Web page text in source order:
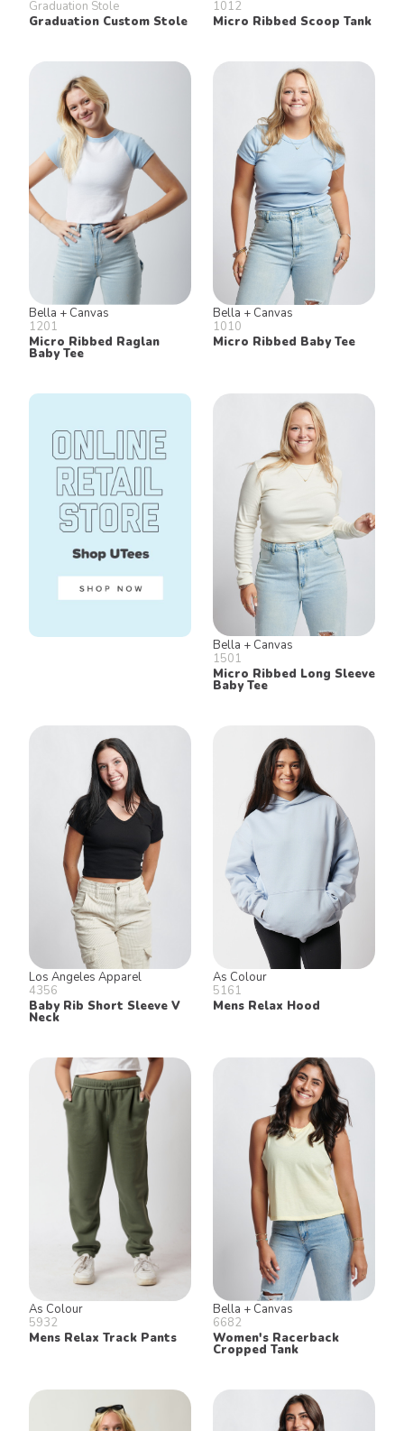
Graduation Stole
Graduation Custom Stole
1012
Micro Ribbed Scoop Tank
Bella + Canvas
1201
Micro Ribbed Raglan
Baby Tee
Bella + Canvas
1010
Micro Ribbed Baby Tee
Bella + Canvas
1501
Micro Ribbed Long Sleeve
Baby Tee
Los Angeles Apparel
4356
Baby Rib Short Sleeve V
Neck
As Colour
5161
Mens Relax Hood
As Colour
5932
Mens Relax Track Pants
Bella + Canvas
6682
Women's Racerback
Cropped Tank